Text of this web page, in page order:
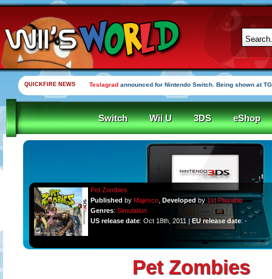
QUICKFIRE NEWS Teslagrad announced for Nintendo Switch. Being shown at
Switch Wii U 3DS eShop
Pet Zombies
Published by Majesco ,Developed by 1st Playable
Genres:Simulation
US release date: Oct 18th, 2011 |EU release date: -
Pet Zombies